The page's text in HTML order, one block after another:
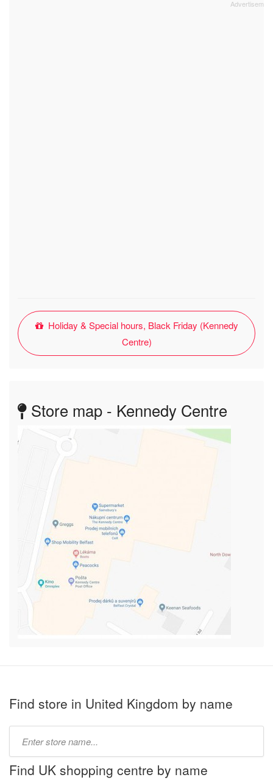
Holiday & Special hours, Black Friday (Kennedy
Centre)
Store map - Kennedy Centre
Find store in United Kingdom by name
name:
Find UK shopping centre by name